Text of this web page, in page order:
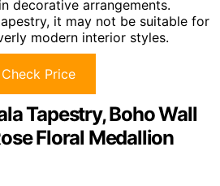
decorative arrangements.
it may not be suitable for
modern interior styles.
Check Price
Tapestry, Boho Wall
Floral Medallion